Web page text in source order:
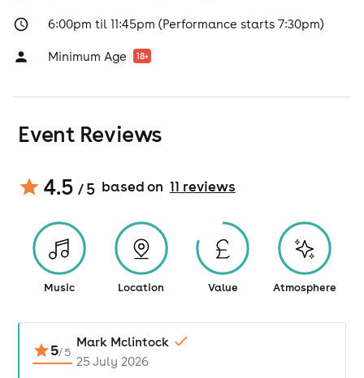
6:00pm til 11:45pm (Performance starts 7:30pm)
Minimum Age 18+
Event Reviews
4.5 / 5 based on 11 reviews
Music Location Value Atmosphere
5/5
Mark Mclintock
25 July 2026